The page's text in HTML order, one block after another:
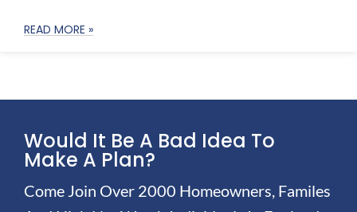
READ MORE »
Would It Be A Bad Idea To
Make A Plan?
Come Join Over 2000 Homeowners, Familes